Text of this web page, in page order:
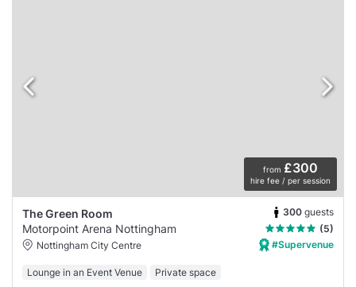
from £300
hire fee / per session
The Green Room 300 guests
Motorpoint Arena Nottingham
(5)
Nottingham City Centre
#Supervenue
Lounge in an Event Venue Private space